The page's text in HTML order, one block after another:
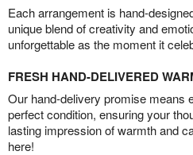
Each arrangement is hand-
unique blend of creativity and
unforgettable as the moment it
FRESH HAND-DELIVERED
Our hand-delivery promise means
perfect condition, ensuring your
lasting impression of warmth and
here!